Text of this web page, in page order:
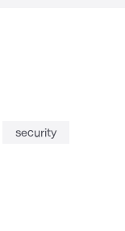
security